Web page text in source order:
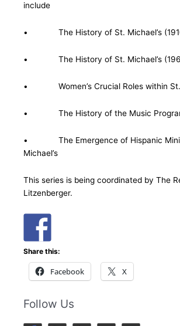
include
• The History of St. Michael’s
• The History of St. Michael’s
• Women’s Crucial Roles within St.
• The History of the Music
• The Emergence of Hispanic
Michael’s
This series is being coordinated by The
Litzenberger.
Share this:
Facebook X
Follow Us